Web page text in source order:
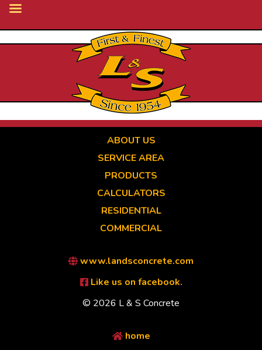
ABOUT US
SERVICE AREA
PRODUCTS
CALCULATORS
RESIDENTIAL
COMMERCIAL
www.landsconcrete.com
Like us on facebook.
© 2026 L & S Concrete
home